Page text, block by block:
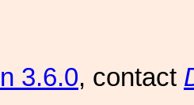
3.6.0, contact